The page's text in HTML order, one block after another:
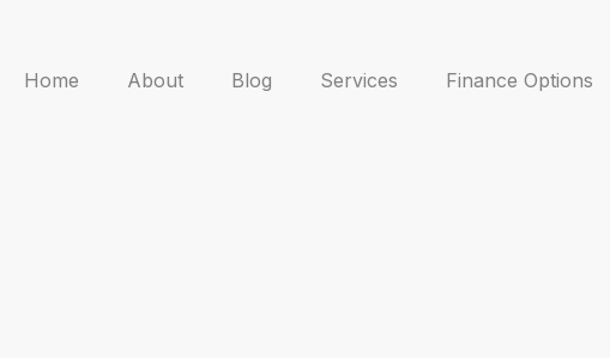
Home About Blog Services Finance Options